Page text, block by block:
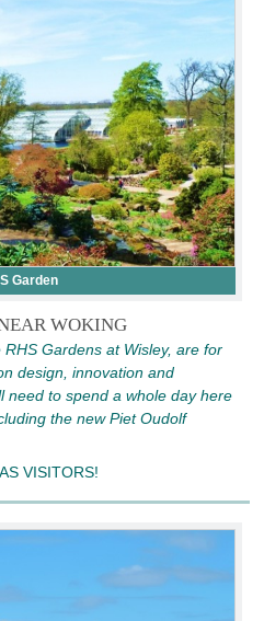
Garden
WOKING
Gardens at Wisley, are for
design, innovation and
need to spend a whole day here
the new Piet Oudolf
VISITORS!